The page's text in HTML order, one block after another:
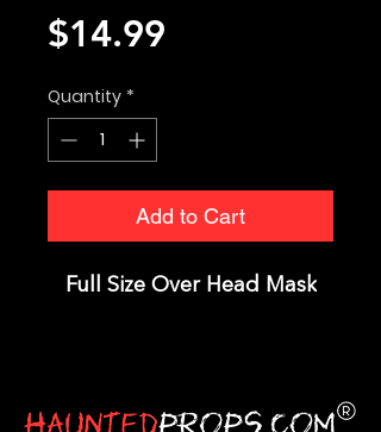
$14.99
Quantity *
Add to Cart
Full Size Over Head Mask